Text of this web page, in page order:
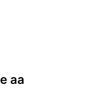
aa